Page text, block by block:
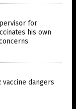
for
his own
vaccine dangers